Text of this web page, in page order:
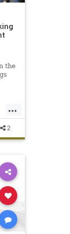
the
5...
2